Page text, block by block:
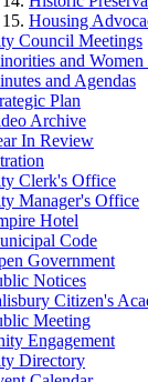
Housing
Council Meetings
and Women
and Agendas
Plan
Archive
In Review
Clerk's Office
Manager's Office
Hotel
Code
Government
Notices
Citizen's
Meeting
Engagement
Directory